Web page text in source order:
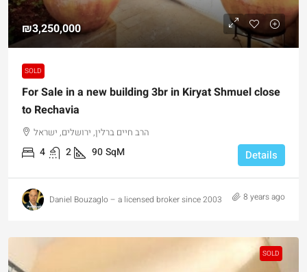
₪3,250,000
SOLD
For Sale in a new building 3br in Kiryat Shmuel close
to Rechavia
הרב חיים ברלין, ירושלים, ישראל
4 2 90SqM Details
Daniel Bouzaglo – a licensed broker since 2003 8 years ago
SOLD